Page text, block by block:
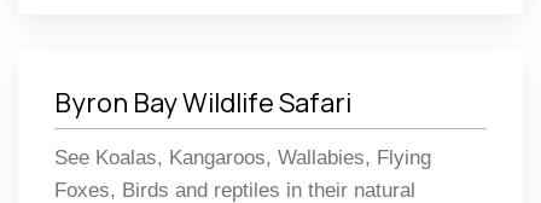
Byron Bay Wildlife Safari
See Koalas, Kangaroos, Wallabies, Flying
Foxes, Birds and reptiles in their natural